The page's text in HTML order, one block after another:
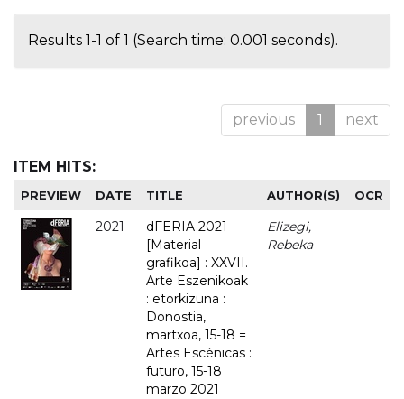
Results 1-1 of 1 (Search time: 0.001 seconds).
previous 1 next
ITEM HITS:
PREVIEW DATE TITLE AUTHOR(S) OCR
2021
dFERIA 2021
[Material
grafikoa] : XXVII.
Arte Eszenikoak
: etorkizuna :
Donostia,
martxoa, 15-18 =
Artes Escénicas :
futuro, 15-18
marzo 2021
Elizegi,
Rebeka
-